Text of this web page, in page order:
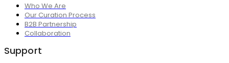
Who We Are
Our Curation Process
B2B Partnership
Collaboration
Support